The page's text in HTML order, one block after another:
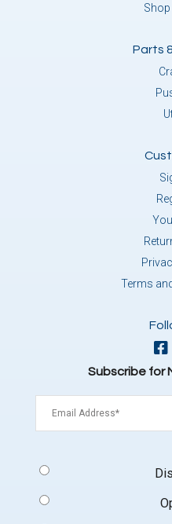
Parts
Terms
Subscribe for
Type